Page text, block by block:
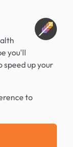
you'll
up your
to